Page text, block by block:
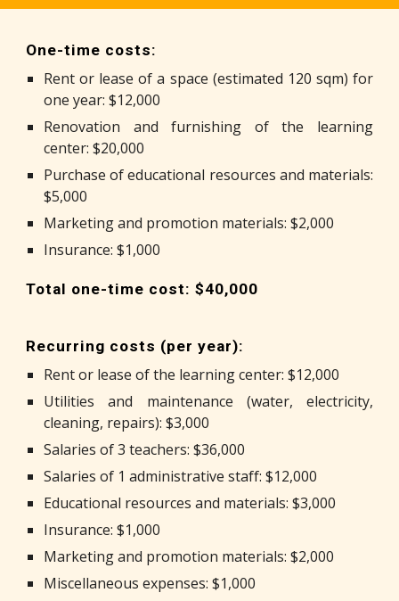
One-time costs:
Rent or lease of a space (estimated 120 sqm) for
one year: $12,000
Renovation and furnishing of the learning
center: $20,000
Purchase of educational resources and materials:
$5,000
Marketing and promotion materials: $2,000
Insurance: $1,000
Total one-time cost: $40,000
Recurring costs (per year):
Rent or lease of the learning center: $12,000
Utilities and maintenance (water, electricity,
cleaning, repairs): $3,000
Salaries of 3 teachers: $36,000
Salaries of 1 administrative staff: $12,000
Educational resources and materials: $3,000
Insurance: $1,000
Marketing and promotion materials: $2,000
Miscellaneous expenses: $1,000